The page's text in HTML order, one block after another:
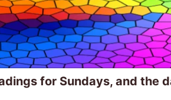
for Sundays, and the